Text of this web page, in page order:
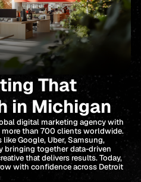
That
in Michigan
digital marketing agency with
more than 700 clients worldwide.
Google, Uber, Samsung,
bringing together data-driven
that delivers results. Today,
with confidence across Detroit